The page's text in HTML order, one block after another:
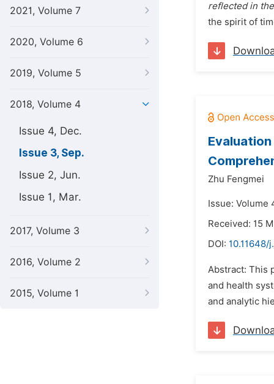
2021, Volume 7
2020, Volume 6
2019, Volume 5
2018, Volume 4
Issue 4, Dec.
Issue 3, Sep.
Issue 2, Jun.
Issue 1, Mar.
2017, Volume 3
2016, Volume 2
2015, Volume 1
reflected in
the spirit of
Zhu Fengmei
Issue: Volume
Received: 15
DOI: 10.11648/
Abstract: This
and health
and analytic